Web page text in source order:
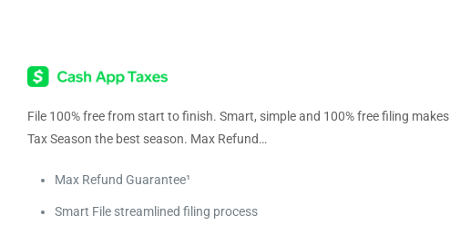
File 100% free from start to finish. Smart, simple and 100% free filing makes
Tax Season the best season. Max Refund…
Max Refund Guarantee¹
Smart File streamlined filing process